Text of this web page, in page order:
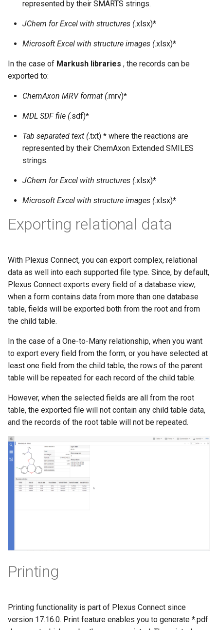
represented by their SMARTS strings.
JChem for Excel with structures (.xlsx)*
Microsoft Excel with structure images (.xlsx)*
In the case of Markush libraries , the records can be
exported to:
ChemAxon MRV format (.mrv)*
MDL SDF file (.sdf)*
Tab separated text (.txt) * where the reactions are
represented by their ChemAxon Extended SMILES
strings.
JChem for Excel with structures (.xlsx)*
Microsoft Excel with structure images (.xlsx)*
Exporting relational data
With Plexus Connect, you can export complex, relational
data as well into each supported file type. Since, by default,
Plexus Connect exports every field of a database view;
when a form contains data from more than one database
table, fields will be exported both from the root and from
the child table.
In the case of a One-to-Many relationship, when you want
to export every field from the form, or you have selected at
least one field from the child table, the rows of the parent
table will be repeated for each record of the child table.
However, when the selected fields are all from the root
table, the exported file will not contain any child table data,
and the records of the root table will not be repeated.
Printing
Printing functionality is part of Plexus Connect since
version 17.16.0. Print feature enables you to generate *.pdf